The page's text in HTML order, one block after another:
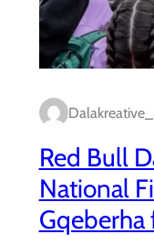
Red Bull
National
Gqeberha